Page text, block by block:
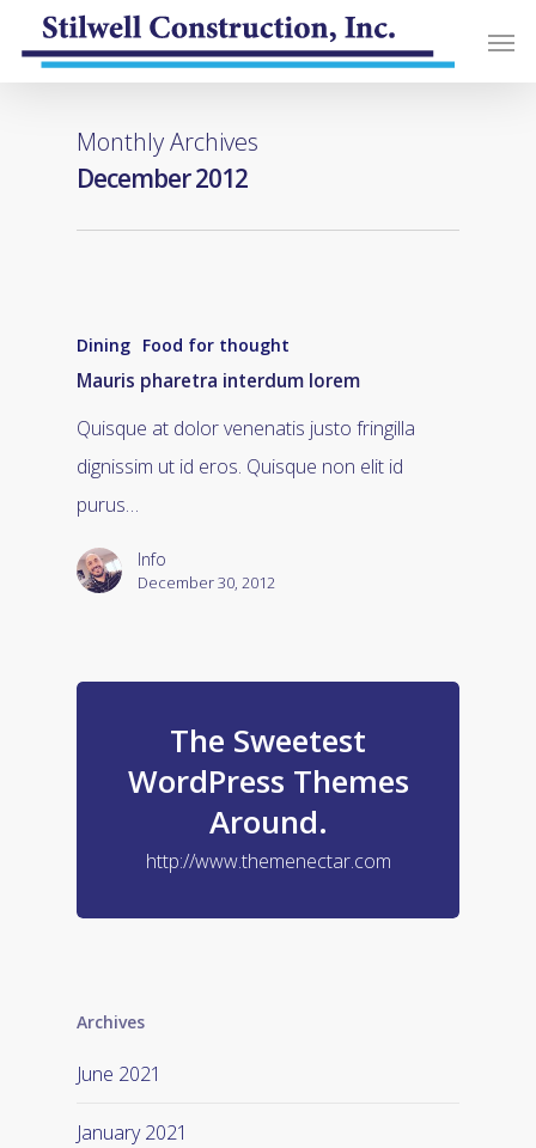
Monthly Archives
December 2012
Dining Food for thought
Mauris pharetra interdum lorem
Quisque at dolor venenatis justo fringilla
dignissim ut id eros. Quisque non elit id
purus…
Info
December 30, 2012
The Sweetest
WordPress Themes
Around.
http://www.themenectar.com
Archives
June 2021
January 2021